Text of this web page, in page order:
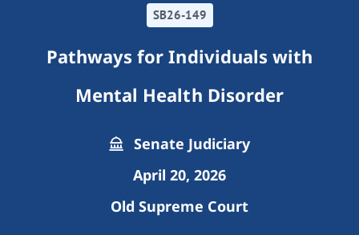
SB26-149
Pathways for Individuals with
Mental Health Disorder
Senate Judiciary
April 20, 2026
Old Supreme Court